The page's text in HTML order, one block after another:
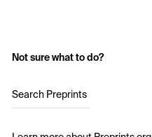
Not sure what to do?
Search Preprints